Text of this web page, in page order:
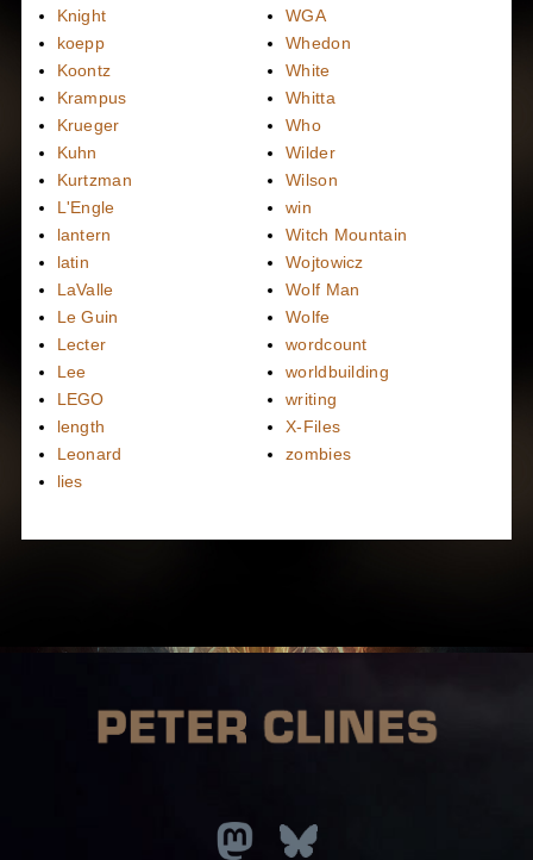
Knight
koepp
Koontz
Krampus
Krueger
Kuhn
Kurtzman
L'Engle
lantern
latin
LaValle
Le Guin
Lecter
Lee
LEGO
length
Leonard
lies
WGA
Whedon
White
Whitta
Who
Wilder
Wilson
win
Witch Mountain
Wojtowicz
Wolf Man
Wolfe
wordcount
worldbuilding
writing
X-Files
zombies